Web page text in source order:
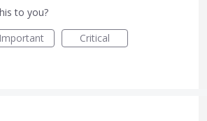
to you?
Important Critical